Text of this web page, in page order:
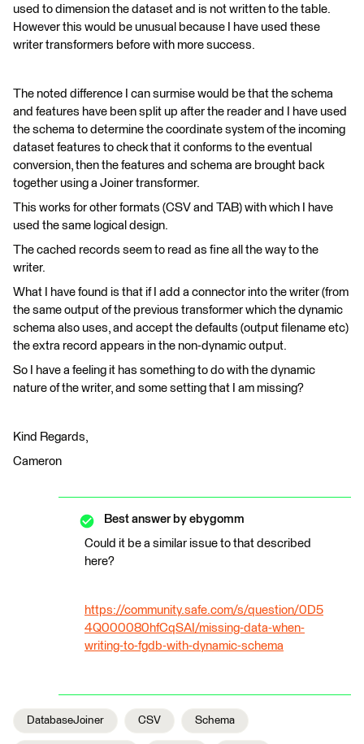
used to dimension the dataset and is not written to the table.
However this would be unusual because I have used these
writer transformers before with more success.
The noted difference I can surmise would be that the schema
and features have been split up after the reader and I have used
the schema to determine the coordinate system of the incoming
dataset features to check that it conforms to the eventual
conversion, then the features and schema are brought back
together using a Joiner transformer.
This works for other formats (CSV and TAB) with which I have
used the same logical design.
The cached records seem to read as fine all the way to the
writer.
What I have found is that if I add a connector into the writer (from
the same output of the previous transformer which the dynamic
schema also uses, and accept the defaults (output filename etc)
the extra record appears in the non-dynamic output.
So I have a feeling it has something to do with the dynamic
nature of the writer, and some setting that I am missing?
Kind Regards,
Cameron
Best answer by ebygomm
Could it be a similar issue to that described
here?
https://community.safe.com/s/question/0D5
4Q000080hfCqSAI/missing-data-when-
writing-to-fgdb-with-dynamic-schema
DatabaseJoiner CSV Schema